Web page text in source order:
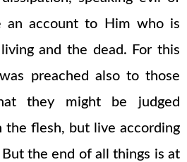
an account to Him who is
and the dead. For this
preached also to those
they might be judged
the flesh, but live according
the end of all things is at